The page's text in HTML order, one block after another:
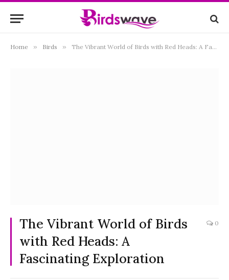
Home » Birds » The Vibrant World of Birds with Red Heads: A Fascinating Exploration
The Vibrant World of Birds
with Red Heads: A
Fascinating Exploration
0